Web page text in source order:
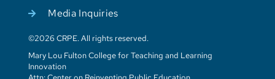
Media Inquiries
©2026 CRPE. All rights reserved.
Mary Lou Fulton College for Teaching and Learning
Innovation